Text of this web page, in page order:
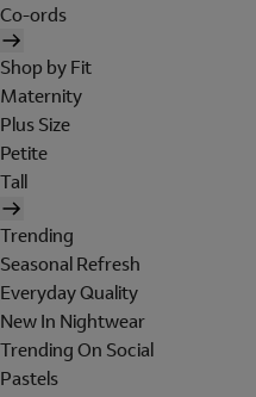
Co-ords
Shop by Fit
Maternity
Plus Size
Petite
Tall
Trending
Seasonal Refresh
Everyday Quality
New In Nightwear
Trending On Social
Pastels